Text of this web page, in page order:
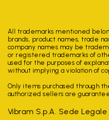
All trademarks mentioned
brands, product names, trade
company names may be
or registered trademarks of
used for the purposes of
without implying a violation of
Only items purchased through
authorized sellers are
Vibram S.p.A. Sede